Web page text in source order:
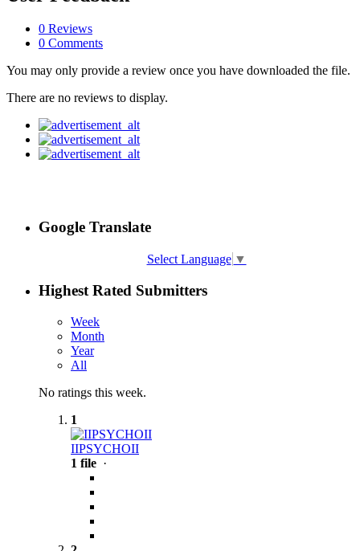
0 Reviews
0 Comments
You may only provide a review once you have downloaded the file.
There are no reviews to display.
Google Translate
Select Language ▼
Highest Rated Submitters
Week
Month
Year
All
No ratings this week.
1
IIPSYCHOII
1 file ·